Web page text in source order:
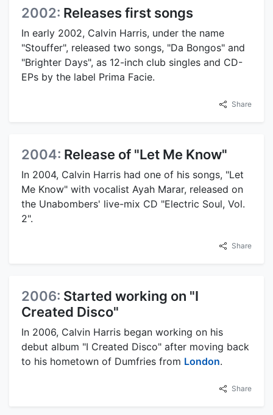
2002: Releases first songs
In early 2002, Calvin Harris, under the name
"Stouffer", released two songs, "Da Bongos" and
"Brighter Days", as 12-inch club singles and CD-
EPs by the label Prima Facie.
Share
2004: Release of "Let Me Know"
In 2004, Calvin Harris had one of his songs, "Let
Me Know" with vocalist Ayah Marar, released on
the Unabombers' live-mix CD "Electric Soul, Vol.
2".
Share
2006: Started working on "I
Created Disco"
In 2006, Calvin Harris began working on his
debut album "I Created Disco" after moving back
to his hometown of Dumfries from London.
Share